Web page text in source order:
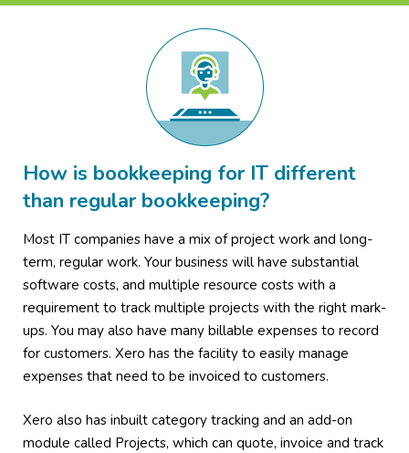
How is bookkeeping for IT different
than regular bookkeeping?
Most IT companies have a mix of project work and long-
term, regular work. Your business will have substantial
software costs, and multiple resource costs with a
requirement to track multiple projects with the right mark-
ups. You may also have many billable expenses to record
for customers. Xero has the facility to easily manage
expenses that need to be invoiced to customers.
Xero also has inbuilt category tracking and an add-on
module called Projects, which can quote, invoice and track